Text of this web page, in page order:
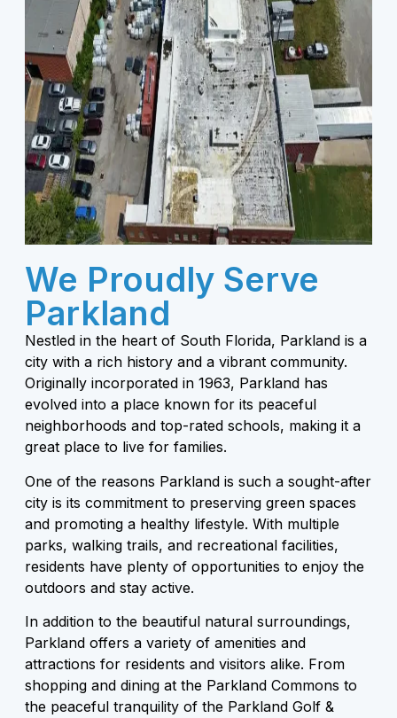
We Proudly Serve
Parkland
Nestled in the heart of South Florida, Parkland is a
city with a rich history and a vibrant community.
Originally incorporated in 1963, Parkland has
evolved into a place known for its peaceful
neighborhoods and top-rated schools, making it a
great place to live for families.
One of the reasons Parkland is such a sought-after
city is its commitment to preserving green spaces
and promoting a healthy lifestyle. With multiple
parks, walking trails, and recreational facilities,
residents have plenty of opportunities to enjoy the
outdoors and stay active.
In addition to the beautiful natural surroundings,
Parkland offers a variety of amenities and
attractions for residents and visitors alike. From
shopping and dining at the Parkland Commons to
the peaceful tranquility of the Parkland Golf &